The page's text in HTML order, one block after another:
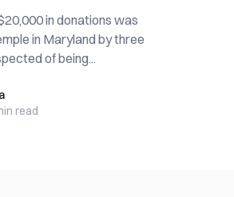
in donations was
in Maryland by three
of being...
read